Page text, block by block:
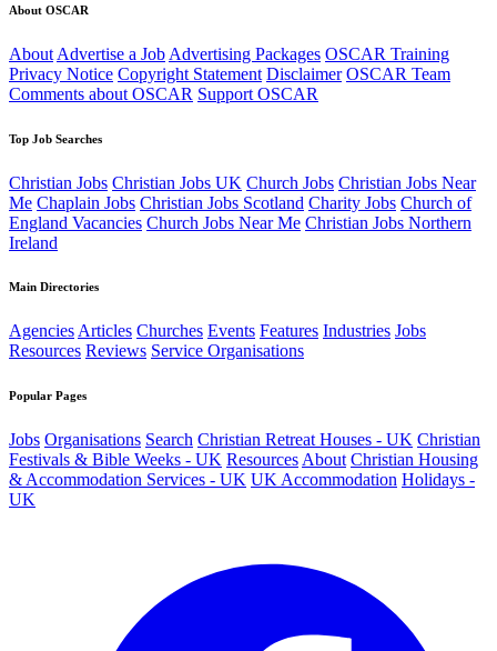
About OSCAR
About Advertise a Job Advertising Packages OSCAR Training
Privacy Notice Copyright Statement Disclaimer OSCAR Team
Comments about OSCAR Support OSCAR
Top Job Searches
Christian Jobs Christian Jobs UK Church Jobs Christian Jobs Near
Me Chaplain Jobs Christian Jobs Scotland Charity Jobs Church of
England Vacancies Church Jobs Near Me Christian Jobs Northern
Ireland
Main Directories
AgenciesArticles Churches Events Features Industries Jobs
Resources Reviews Service Organisations
Popular Pages
Jobs Organisations Search Christian Retreat Houses - UK Christian
Festivals & Bible Weeks - UK Resources About Christian Housing
& Accommodation Services - UK UK Accommodation Holidays -
UK